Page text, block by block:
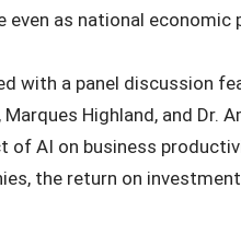
as national economic
with a panel discussion
Marques Highland, and Dr.
of AI on business
the return on